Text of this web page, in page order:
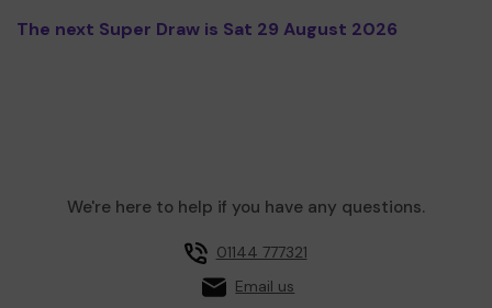
The next Super Draw is Sat 29 August 2026
We're here to help if you have any questions.
01144 777321
Email us